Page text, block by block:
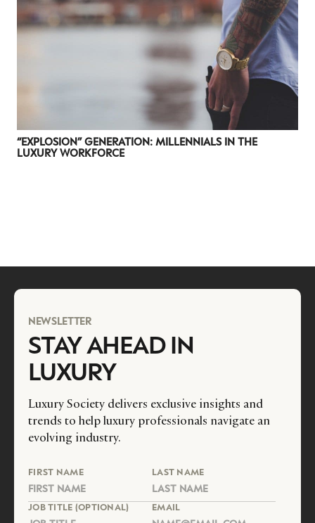
“EXPLOSION” GENERATION: MILLENNIALS IN THE
LUXURY WORKFORCE
NEWSLETTER
STAY AHEAD IN
LUXURY
Luxury Society delivers exclusive insights and
trends to help luxury professionals navigate an
evolving industry.
FIRST NAME LAST NAME
JOB TITLE (OPTIONAL) EMAIL